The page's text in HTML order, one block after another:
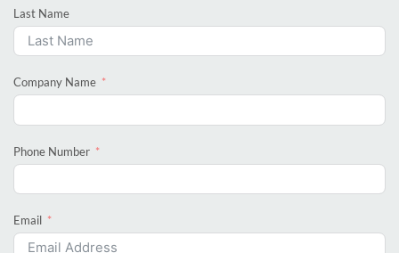
Last Name
Company Name
Phone Number
Email